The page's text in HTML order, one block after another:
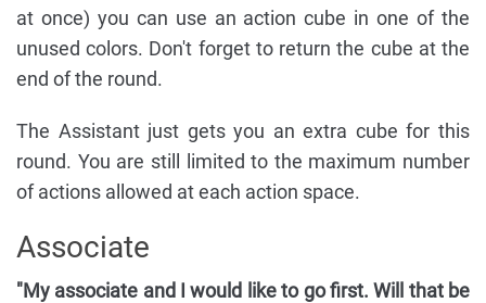
at once) you can use an action cube in one of the
unused colors. Don't forget to return the cube at the
end of the round.
The Assistant just gets you an extra cube for this
round. You are still limited to the maximum number
of actions allowed at each action space.
Associate
"My associate and I would like to go first. Will that be